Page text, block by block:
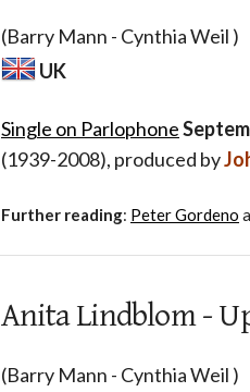
(Barry Mann - Cynthia Weil )
UK
Single on Parlophone
(1939-2008), produced by
Further reading: Peter Gordeno
Anita Lindblom -
(Barry Mann - Cynthia Weil )